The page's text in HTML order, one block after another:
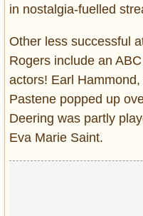
in nostalgia-fuelled
Other less successful
Rogers include an
actors! Earl
Pastene popped up
Deering was partly
Eva Marie Saint.